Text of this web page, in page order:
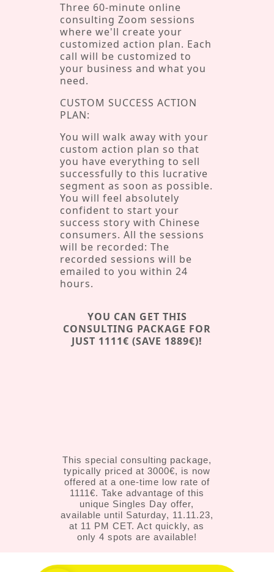
Three 60-minute online
consulting Zoom sessions
where we'll create your
customized action plan. Each
call will be customized to
your business and what you
need.
CUSTOM SUCCESS ACTION
PLAN:
You will walk away with your
custom action plan so that
you have everything to sell
successfully to this lucrative
segment as soon as possible.
You will feel absolutely
confident to start your
success story with Chinese
consumers. All the sessions
will be recorded: The
recorded sessions will be
emailed to you within 24
hours.
YOU CAN GET THIS
CONSULTING PACKAGE FOR
JUST 1111€ (SAVE 1889€)!
This special consulting package,
typically priced at 3000€, is now
offered at a one-time low rate of
1111€. Take advantage of this
unique Singles Day offer,
available until Saturday, 11.11.23,
at 11 PM CET. Act quickly, as
only 4 spots are available!